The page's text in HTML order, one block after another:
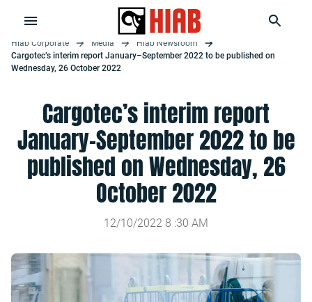
Hiab Corporate Media
Hiab Newsroom
Cargotec’s interim report January–September 2022 to be published on
Wednesday, 26 October 2022
Cargotec’s interim report
January–September 2022 to be
published on Wednesday, 26
October 2022
12/10/2022 8 :30 AM